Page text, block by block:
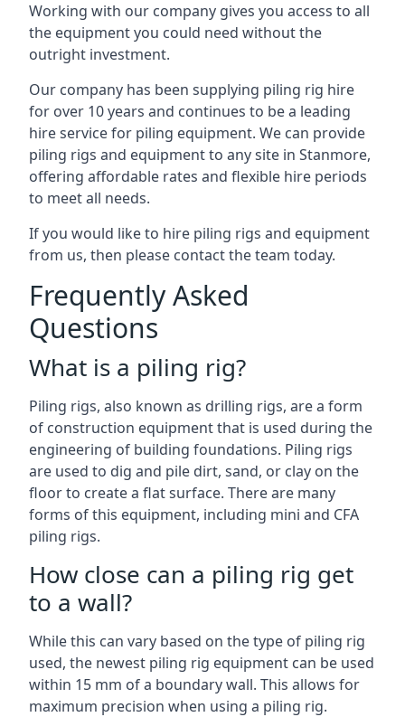
Working with our company gives you access to all
the equipment you could need without the
outright investment.
Our company has been supplying piling rig hire
for over 10 years and continues to be a leading
hire service for piling equipment. We can provide
piling rigs and equipment to any site in Stanmore,
offering affordable rates and flexible hire periods
to meet all needs.
If you would like to hire piling rigs and equipment
from us, then please contact the team today.
Frequently Asked
Questions
What is a piling rig?
Piling rigs, also known as drilling rigs, are a form
of construction equipment that is used during the
engineering of building foundations. Piling rigs
are used to dig and pile dirt, sand, or clay on the
floor to create a flat surface. There are many
forms of this equipment, including mini and CFA
piling rigs.
How close can a piling rig get
to a wall?
While this can vary based on the type of piling rig
used, the newest piling rig equipment can be used
within 15 mm of a boundary wall. This allows for
maximum precision when using a piling rig.